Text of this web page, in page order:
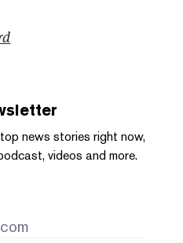
news stories right now,
videos and more.